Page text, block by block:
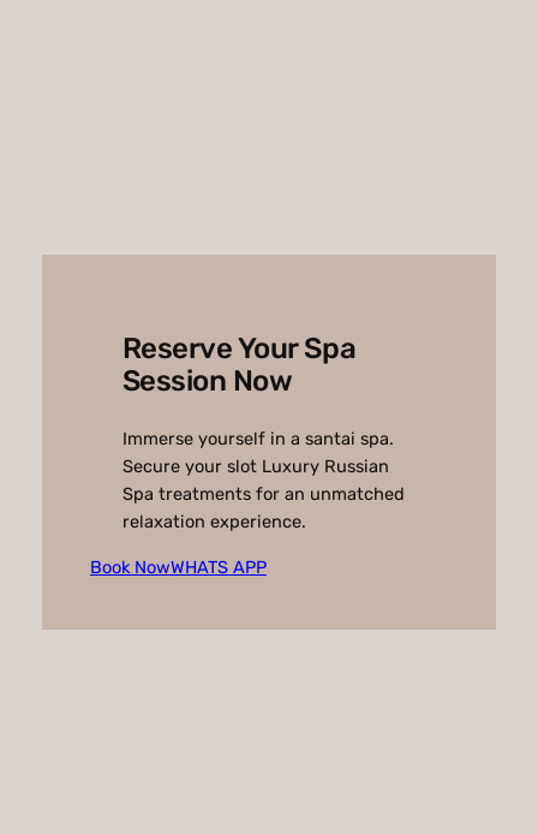
Reserve Your Spa
Session Now
Immerse yourself in a santai spa.
Secure your slot Luxury Russian
Spa treatments for an unmatched
relaxation experience.
Book NowWHATS APP